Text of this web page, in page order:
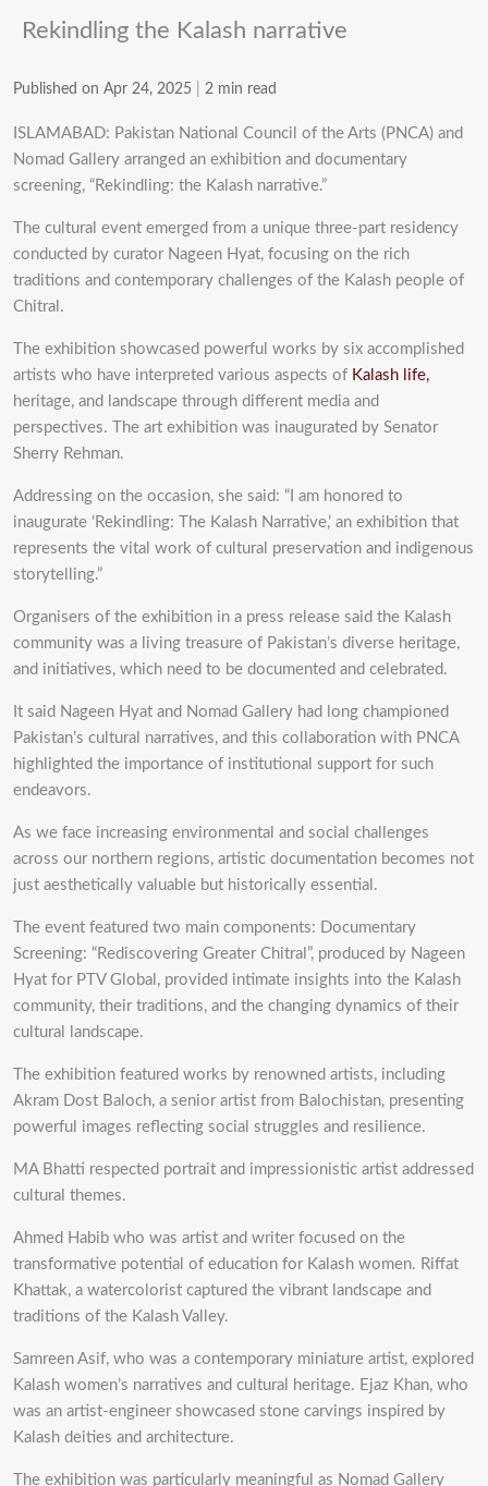
Rekindling the Kalash narrative
Published on Apr 24, 2025 2 min read
ISLAMABAD: Pakistan National Council of the Arts (PNCA) and
Nomad Gallery arranged an exhibition and documentary
screening, “Rekindling: the Kalash narrative.”
The cultural event emerged from a unique three-part residency
conducted by curator Nageen Hyat, focusing on the rich
traditions and contemporary challenges of the Kalash people of
Chitral.
The exhibition showcased powerful works by six accomplished
artists who have interpreted various aspects of Kalash life,
heritage, and landscape through different media and
perspectives. The art exhibition was inaugurated by Senator
Sherry Rehman.
Addressing on the occasion, she said: “I am honored to
inaugurate ‘Rekindling: The Kalash Narrative,’ an exhibition that
represents the vital work of cultural preservation and indigenous
storytelling.”
Organisers of the exhibition in a press release said the Kalash
community was a living treasure of Pakistan’s diverse heritage,
and initiatives, which need to be documented and celebrated.
It said Nageen Hyat and Nomad Gallery had long championed
Pakistan’s cultural narratives, and this collaboration with PNCA
highlighted the importance of institutional support for such
endeavors.
As we face increasing environmental and social challenges
across our northern regions, artistic documentation becomes not
just aesthetically valuable but historically essential.
The event featured two main components: Documentary
Screening: “Rediscovering Greater Chitral”, produced by Nageen
Hyat for PTV Global, provided intimate insights into the Kalash
community, their traditions, and the changing dynamics of their
cultural landscape.
The exhibition featured works by renowned artists, including
Akram Dost Baloch, a senior artist from Balochistan, presenting
powerful images reflecting social struggles and resilience.
MA Bhatti respected portrait and impressionistic artist addressed
cultural themes.
Ahmed Habib who was artist and writer focused on the
transformative potential of education for Kalash women. Riffat
Khattak, a watercolorist captured the vibrant landscape and
traditions of the Kalash Valley.
Samreen Asif, who was a contemporary miniature artist, explored
Kalash women’s narratives and cultural heritage. Ejaz Khan, who
was an artist-engineer showcased stone carvings inspired by
Kalash deities and architecture.
The exhibition was particularly meaningful as Nomad Gallery